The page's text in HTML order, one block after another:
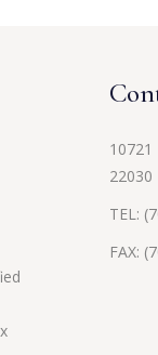
22030
TEL:
FAX: